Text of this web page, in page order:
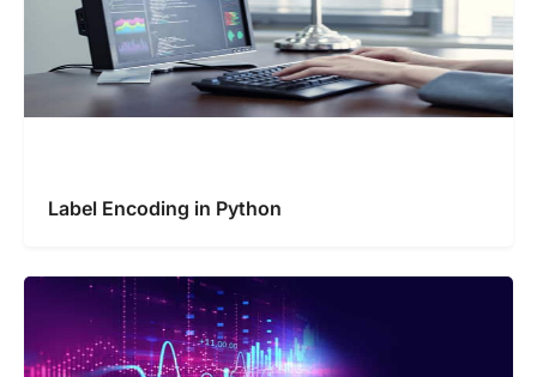
Label Encoding in Python